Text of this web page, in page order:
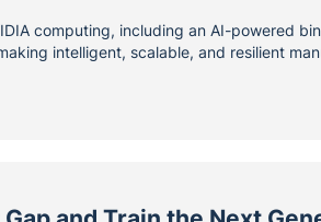
computing, including an AI-powered
intelligent, scalable, and resilient